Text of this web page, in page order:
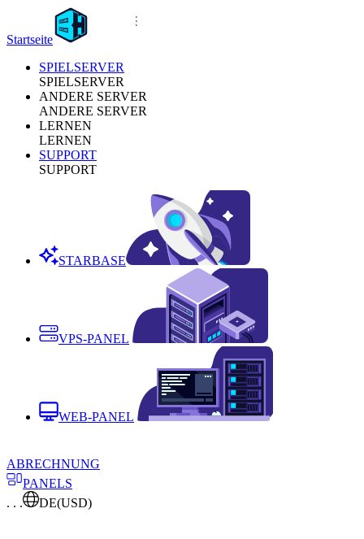
Startseite
SPIELSERVER
SPIELSERVER
ANDERE SERVER
ANDERE SERVER
LERNEN
LERNEN
SUPPORT
SUPPORT
STARBASE
VPS-PANEL
WEB-PANEL
ABRECHNUNG
PANELS
. . .
DE(USD)